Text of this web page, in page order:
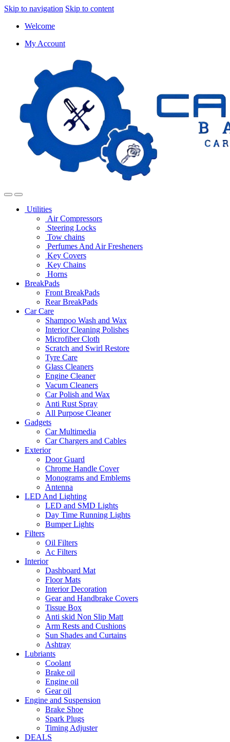
Skip to navigation Skip to content
Welcome
My Account
Utilities
Air Compressors
Steering Locks
Tow chains
Perfumes And Air Fresheners
Key Covers
Key Chains
Horns
BreakPads
Front BreakPads
Rear BreakPads
Car Care
Shampoo Wash and Wax
Interior Cleaning Polishes
Microfiber Cloth
Scratch and Swirl Restore
Tyre Care
Glass Cleaners
Engine Cleaner
Vacum Cleaners
Car Polish and Wax
Anti Rust Spray
All Purpose Cleaner
Gadgets
Car Multimedia
Car Chargers and Cables
Exterior
Door Guard
Chrome Handle Cover
Monograms and Emblems
Antenna
LED And Lighting
LED and SMD Lights
Day Time Running Lights
Bumper Lights
Filters
Oil Filters
Ac Filters
Interior
Dashboard Mat
Floor Mats
Interior Decoration
Gear and Handbrake Covers
Tissue Box
Anti skid Non Slip Matt
Arm Rests and Cushions
Sun Shades and Curtains
Ashtray
Lubriants
Coolant
Brake oil
Engine oil
Gear oil
Engine and Suspension
Brake Shoe
Spark Plugs
Timing Adjuster
DEALS